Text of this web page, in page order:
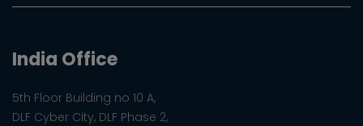
India Office
5th Floor Building no 10 A,
DLF Cyber City, DLF Phase 2,